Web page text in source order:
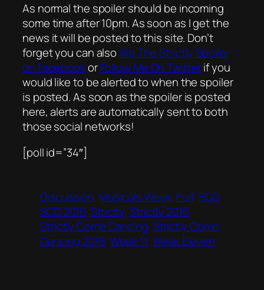
As normal the spoiler should be incoming
some time after 10pm. As soon as I get the
news it will be posted to this site. Don’t
forget you can also like The Strictly Spoiler
on FacebookorFollow Me On Twitterif you
would like to be alerted to when the spoiler
is posted. As soon as the spoiler is posted
here, alerts are automatically sent to both
those social networks!
[poll id=”34″]
Discussion Musicals Week Poll SCD
SCD 2016 Strictly Strictly 2016
Strictly Come Dancing Strictly Come
Dancing 2016 Week 11 Week Eleven